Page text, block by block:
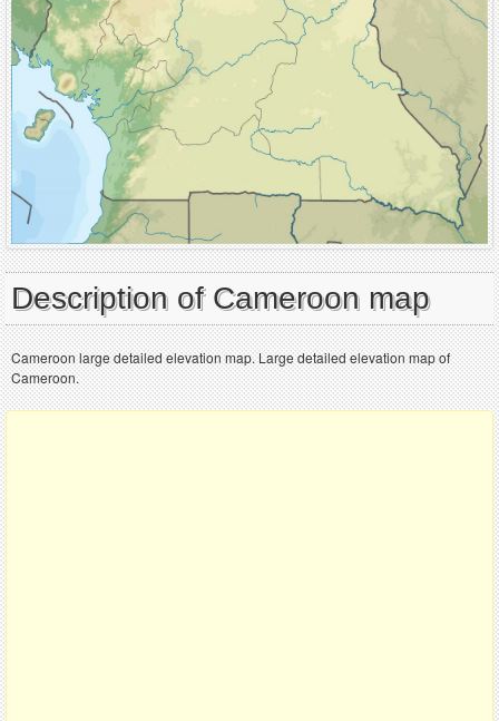
Description of Cameroon map
Cameroon large detailed elevation map. Large detailed elevation map of
Cameroon.